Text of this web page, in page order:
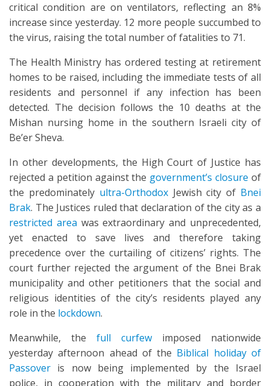
critical condition are on ventilators, reflecting an 8%
increase since yesterday. 12 more people succumbed to
the virus, raising the total number of fatalities to 71.
The Health Ministry has ordered testing at retirement
homes to be raised, including the immediate tests of all
residents and personnel if any infection has been
detected. The decision follows the 10 deaths at the
Mishan nursing home in the southern Israeli city of
Be’er Sheva.
In other developments, the High Court of Justice has
rejected a petition against the government’s closure of
the predominately ultra-OrthodoxJewish city of Bnei
Brak. The Justices ruled that declaration of the city as a
restricted area was extraordinary and unprecedented,
yet enacted to save lives and therefore taking
precedence over the curtailing of citizens’ rights. The
court further rejected the argument of the Bnei Brak
municipality and other petitioners that the social and
religious identities of the city’s residents played any
role in the lockdown.
Meanwhile, the full curfew imposed nationwide
yesterday afternoon ahead of the Biblical holiday of
Passover is now being implemented by the Israel
police, in cooperation with the military and border